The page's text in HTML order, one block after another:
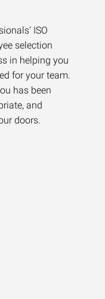
ISO
selection
in helping you
for your team.
has been
and
doors.